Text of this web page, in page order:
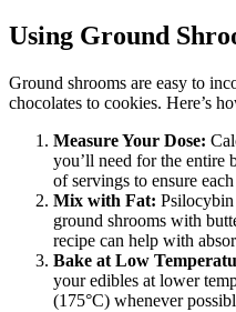
Using Ground
Ground shrooms are easy to
chocolates to cookies. Here’s
Measure Your Dose:
you’ll need for the entire
of servings to ensure
Mix with Fat:
ground shrooms with
recipe can help with
Bake at Low
your edibles at lower
(175°C) whenever